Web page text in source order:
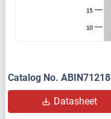
Catalog No.
Datasheet